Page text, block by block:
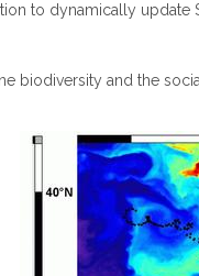
to dynamically update
biodiversity and the